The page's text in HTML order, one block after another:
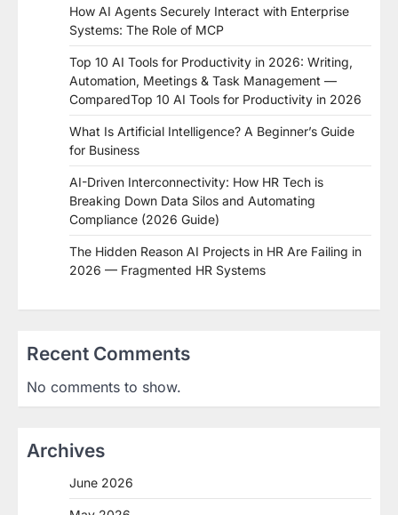
How AI Agents Securely Interact with Enterprise
Systems: The Role of MCP
Top 10 AI Tools for Productivity in 2026: Writing,
Automation, Meetings & Task Management —
ComparedTop 10 AI Tools for Productivity in 2026
What Is Artificial Intelligence? A Beginner’s Guide
for Business
AI-Driven Interconnectivity: How HR Tech is
Breaking Down Data Silos and Automating
Compliance (2026 Guide)
The Hidden Reason AI Projects in HR Are Failing in
2026 — Fragmented HR Systems
Recent Comments
No comments to show.
Archives
June 2026